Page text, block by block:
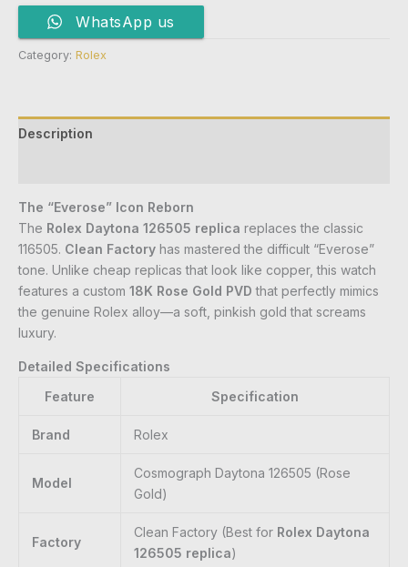
WhatsApp us
Category: Rolex
Description
The “Everose” Icon Reborn
The Rolex Daytona 126505 replica replaces the classic
116505. Clean Factory has mastered the difficult “Everose”
tone. Unlike cheap replicas that look like copper, this watch
features a custom 18K Rose Gold PVD that perfectly mimics
the genuine Rolex alloy—a soft, pinkish gold that screams
luxury.
Detailed Specifications
Feature
Specification
Brand Rolex
Model
Cosmograph Daytona 126505 (Rose
Gold)
Factory
Clean Factory (Best for Rolex Daytona
126505 replica)